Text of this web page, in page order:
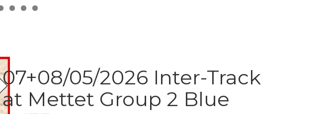
07+08/05/2026 Inter-Track
at Mettet Group 2 Blue